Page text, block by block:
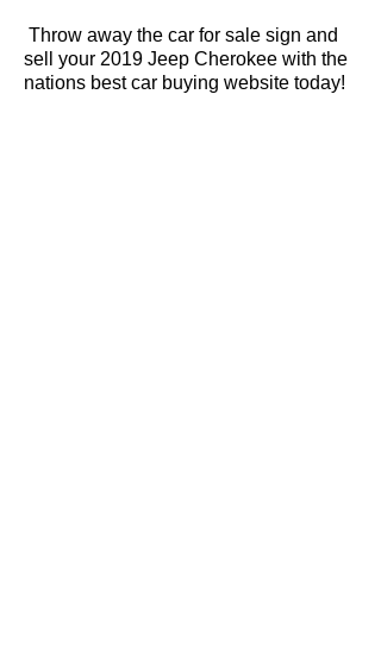
Throw away the car for sale sign and
sell your 2019 Jeep Cherokee with the
nations best car buying website today!